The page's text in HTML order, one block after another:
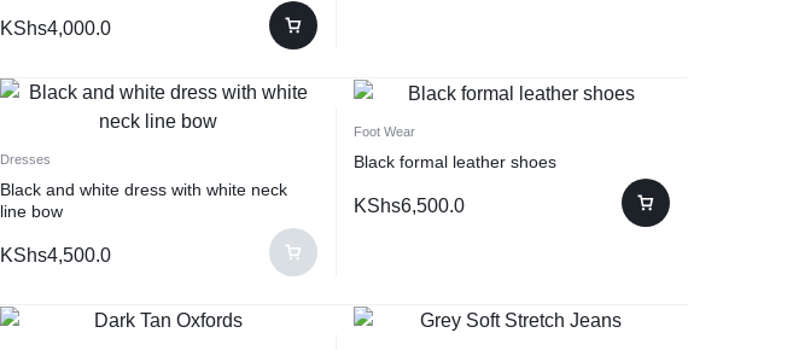
KShs4,000.0
Dresses
Black and white dress with white neck
line bow
KShs4,500.0
Foot Wear
Black formal leather shoes
KShs6,500.0